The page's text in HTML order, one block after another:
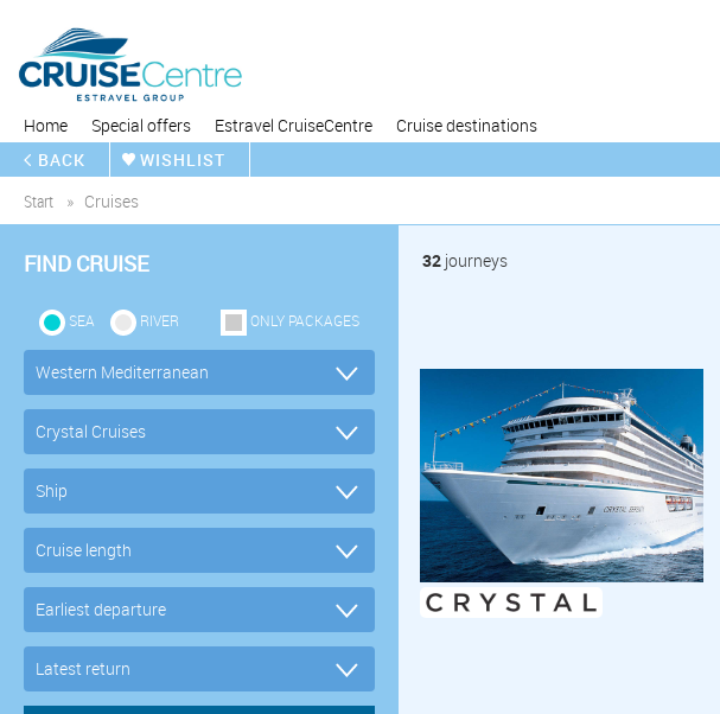
Home Special offers Estravel CruiseCentre Cruise destinations
BACK
WISHLIST
Start
Cruises
FIND CRUISE
SEA RIVER ONLY PACKAGES
32 journeys